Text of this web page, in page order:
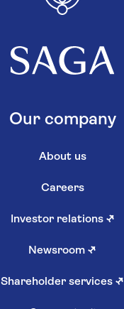
Our company
About us
Careers
Investor relations ↗
Newsroom ↗
Shareholder services ↗